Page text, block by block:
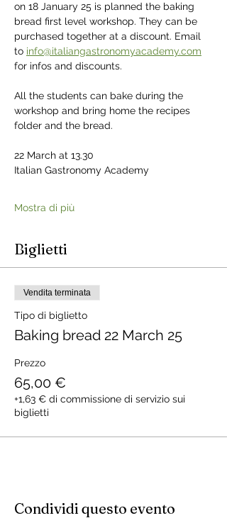
on 18 January 25 is planned the baking
bread first level workshop. They can be
purchased together at a discount. Email
to info@italiangastronomyacademy.com
for infos and discounts.
All the students can bake during the
workshop and bring home the recipes
folder and the bread.
22 March at 13.30
Italian Gastronomy Academy
Mostra di più
Biglietti
Vendita terminata
Tipo di biglietto
Baking bread 22 March 25
Prezzo
65,00 €
+1,63 € di commissione di servizio sui
biglietti
Condividi questo evento